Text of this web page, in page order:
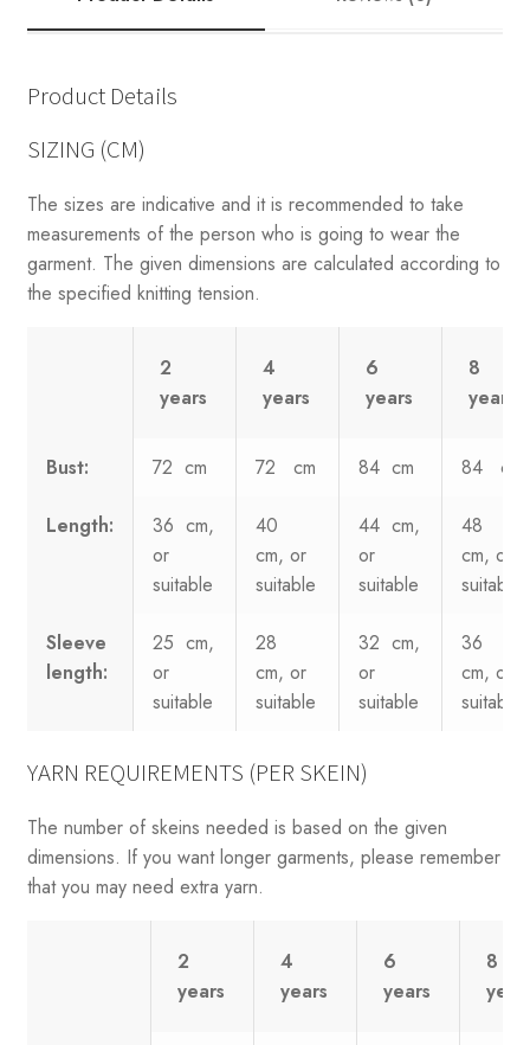
Product Details
SIZING (CM)
The sizes are indicative and it is recommended to take
measurements of the person who is going to wear the
garment. The given dimensions are calculated according to
the specified knitting tension.
2
years
4
years
6
years
8
years
Bust: 72 cm 72 cm 84 cm 84 cm
Length:
36 cm,
or
suitable
40
cm, or
suitable
44 cm,
or
suitable
48
cm, or
suitable
Sleeve
length:
25 cm,
or
suitable
28
cm, or
suitable
32 cm,
or
suitable
36
cm, or
suitable
YARN REQUIREMENTS (PER SKEIN)
The number of skeins needed is based on the given
dimensions. If you want longer garments, please remember
that you may need extra yarn.
2
years
4
years
6
years
8